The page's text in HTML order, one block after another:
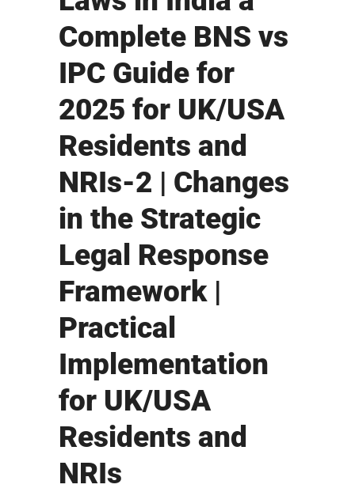
Complete BNS vs
IPC Guide for
2025 for UK/USA
Residents and
NRIs-2 | Changes
in the Strategic
Legal Response
Framework |
Practical
Implementation
for UK/USA
Residents and
NRIs